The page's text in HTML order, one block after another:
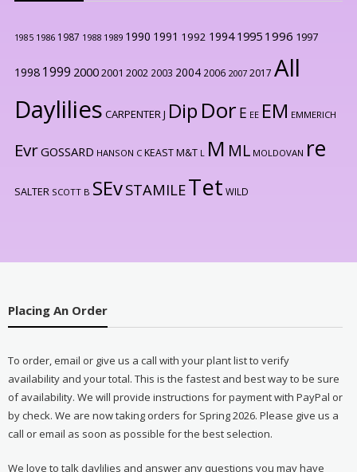
1985 1986 1987 1988 1989 1990 1991 1992 1994 1995 1996 1997
1998 1999 20002001 2002 2003 2004 2006 2007 2017 All
Daylilies CARPENTER J Dip Dor E EE EM EMMERICH
EvrGOSSARD HANSON C KEAST M&T L M ML MOLDOVAN re
SALTER SCOTT B SEvSTAMILETet WILD
Placing An Order
To order, email or give us a call with your plant list to verify
availability and your total. This is the fastest and best way to be sure
of availability. We will provide instructions for payment with PayPal or
by check. We are now taking orders for Spring 2026. Please give us a
call or email as soon as possible for the best selection.
We love to talk daylilies and answer any questions you may have